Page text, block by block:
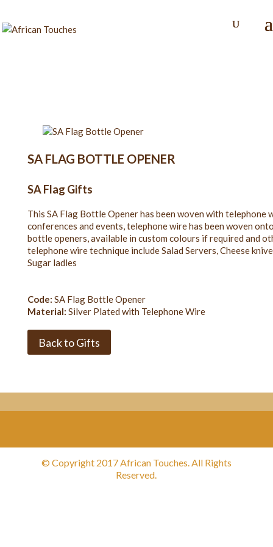
SA FLAG BOTTLE OPENER
SA Flag Gifts
This SA Flag Bottle Opener has been woven with
conferences and events, telephone wire has been woven
bottle openers, available in custom colours if required and
telephone wire technique include Salad Servers, Cheese
Sugar ladles
Code: SA Flag Bottle Opener
Material: Silver Plated with Telephone Wire
Back to Gifts
© Copyright 2017 African Touches. All Rights
Reserved.